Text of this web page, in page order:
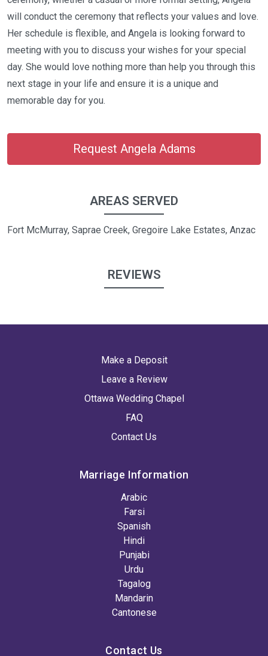
will conduct the ceremony that reflects your values and love.
Her schedule is flexible, and Angela is looking forward to
meeting with you to discuss your wishes for your special
day. She would love nothing more than help you through this
next stage in your life and ensure it is a unique and
memorable day for you.
Request Angela Adams
AREAS SERVED
Fort McMurray, Saprae Creek, Gregoire Lake Estates, Anzac
REVIEWS
Make a Deposit
Leave a Review
Ottawa Wedding Chapel
FAQ
Contact Us
Marriage Information
Arabic
Farsi
Spanish
Hindi
Punjabi
Urdu
Tagalog
Mandarin
Cantonese
Contact Us